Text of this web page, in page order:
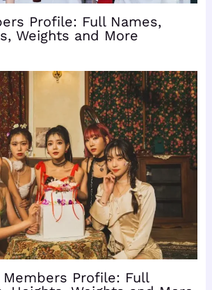
Profile: Full Names,
Weights and More
Members Profile: Full